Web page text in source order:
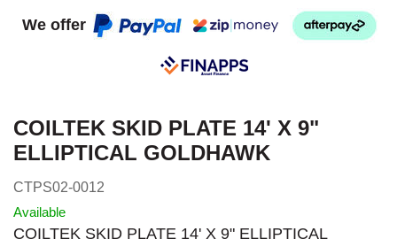
We offer
COILTEK SKID PLATE 14' X 9"
ELLIPTICAL GOLDHAWK
CTPS02-0012
Available
COILTEK SKID PLATE 14' X 9" ELLIPTICAL